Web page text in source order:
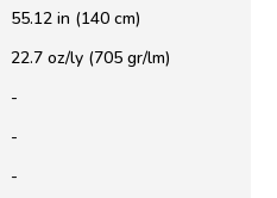
55.12 in (140 cm)
22.7 oz/ly (705 gr/lm)
-
-
-